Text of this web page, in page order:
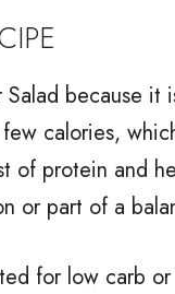
because it
calories,
of protein and
or part of a
for low carb